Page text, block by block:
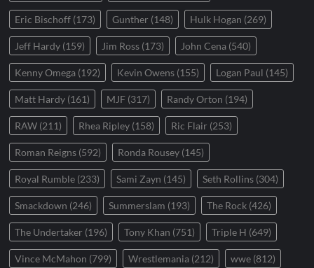
Eric Bischoff (173) Gunther (148) Hulk Hogan (269)
Jeff Hardy (159) Jim Ross (173) John Cena (540)
Kenny Omega (192) Kevin Owens (155) Logan Paul (145)
Matt Hardy (161) MJF (317) Randy Orton (194)
RAW (211) Rhea Ripley (158) Ric Flair (253)
Roman Reigns (592) Ronda Rousey (145)
Royal Rumble (233) Sami Zayn (145) Seth Rollins (304)
Smackdown (246) Summerslam (193) The Rock (426)
The Undertaker (196) Tony Khan (751) Triple H (649)
Vince McMahon (799) Wrestlemania (212) wwe (812)